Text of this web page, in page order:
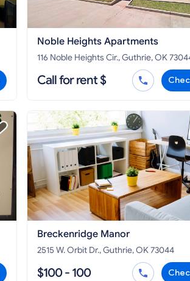
Noble Heights Apartments
116 Noble Heights Cir., Guthrie, OK
Call for rent $
Breckenridge Manor
2515 W. Orbit Dr., Guthrie, OK 73044
$100 - 100